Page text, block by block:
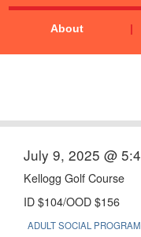
About
July 9, 2025 @
Kellogg Golf Course
ID $104/OOD $156
ADULT SOCIAL